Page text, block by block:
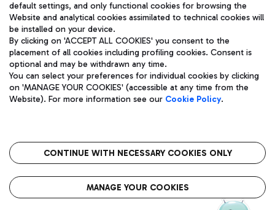
Aeroporti di Roma S.p.A. - Company subject to management
and coordination activities by Mundys S.p.A.
Fiscal code 13032990155 VAT number 06572251004 Share capital
fully paid -up 62.224.743,00
Registered address: Via Pier Paolo Racchetti 1 - 00054 Fiumicino
(RM) phone number +39 06 65951
Privacy policy
Legal notices
Roma FCO
The starred airport
default settings, and only functional cookies for browsing the
Website and analytical cookies assimilated to technical cookies will
be installed on your device.
By clicking on 'ACCEPT ALL COOKIES' you consent to the
placement of all cookies including profiling cookies. Consent is
optional and may be withdrawn any time.
You can select your preferences for individual cookies by clicking
on 'MANAGE YOUR COOKIES' (accessible at any time from the
Website). For more information see our Cookie Policy.
CONTINUE WITH NECESSARY COOKIES ONLY
MANAGE YOUR COOKIES